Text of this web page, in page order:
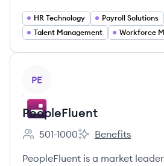
HR Technology
Payroll Solutions
Talent Management
Workforce
PE
PeopleFluent
Employee count:
501-1000
PeopleFluent's
Benefits
PeopleFluent is a market